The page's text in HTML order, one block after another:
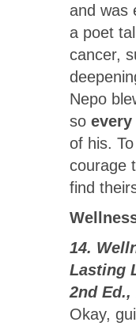
and was
a poet
cancer,
Nepo
so every
of his.
courage
find
14.
Lasting
2nd
Okay,